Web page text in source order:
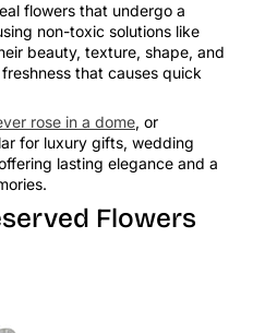
flowers that undergo a
non-toxic solutions like
beauty, texture, shape, and
that causes quick
rose in a dome, or
for luxury gifts, wedding
lasting elegance and a
Flowers